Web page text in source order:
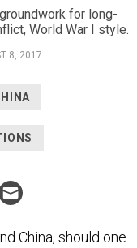
for long-
World War I style.
8, 2017
China, should one